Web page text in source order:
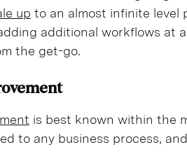
up to an almost infinite level
additional workflows at
the get-go.
is best known within the
to any business process,